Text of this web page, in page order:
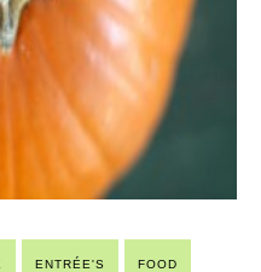
ENTRÉE'S FOOD